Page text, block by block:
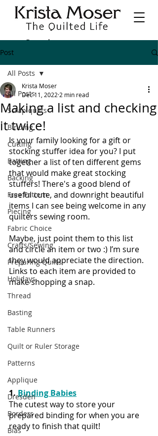
Post
All Posts
Scrap quilts
Binding
Cutting
Batting
Backing
Free Pattern
Piecing
Fabric Choice
Crafts/Sewing
Preparing Quilts
Holidays
Thread
Basting
Table Runners
Quilt or Ruler Storage
Patterns
Applique
Dresden
Borders
Bias
All Posts
Making a list and checking
it twice!
Krista Moser
Dec 11, 2022 2 min read
Is your family looking for a gift or
stocking stuffer idea for you? I put
together a list of ten different gems
that would make great stocking
stuffers! There's a good blend of
useful cute, and downright beautiful
items I can see being welcome in any
quilters sewing room.
Maybe, just point them to this list
and circle an item or two :) I’m sure
they would appreciate the direction.
Links to each item are provided to
make shopping a snap.
1. Binding Babies
The cutest way to store your
prepared binding for when you are
ready to finish that quilt!